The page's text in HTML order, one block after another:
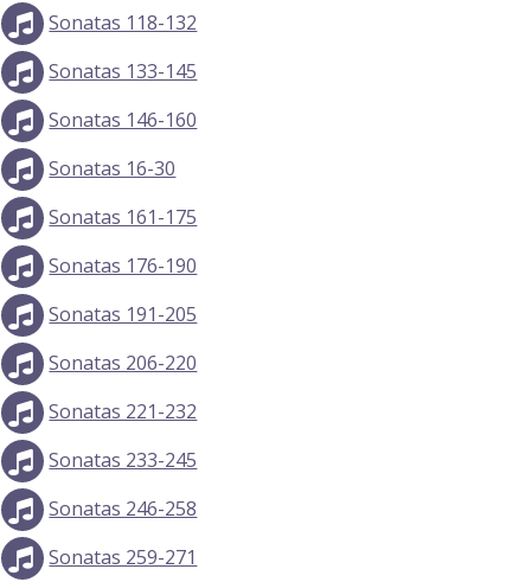
Sonatas 118-132
Sonatas 133-145
Sonatas 146-160
Sonatas 16-30
Sonatas 161-175
Sonatas 176-190
Sonatas 191-205
Sonatas 206-220
Sonatas 221-232
Sonatas 233-245
Sonatas 246-258
Sonatas 259-271